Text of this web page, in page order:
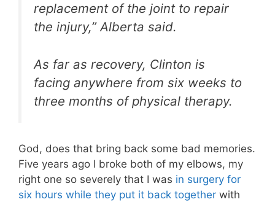
replacement of the joint to repair
the injury,” Alberta said.
As far as recovery, Clinton is
facing anywhere from six weeks to
three months of physical therapy.
God, does that bring back some bad memories.
Five years ago I broke both of my elbows, my
right one so severely that I was in surgery for
six hours while they put it back together with